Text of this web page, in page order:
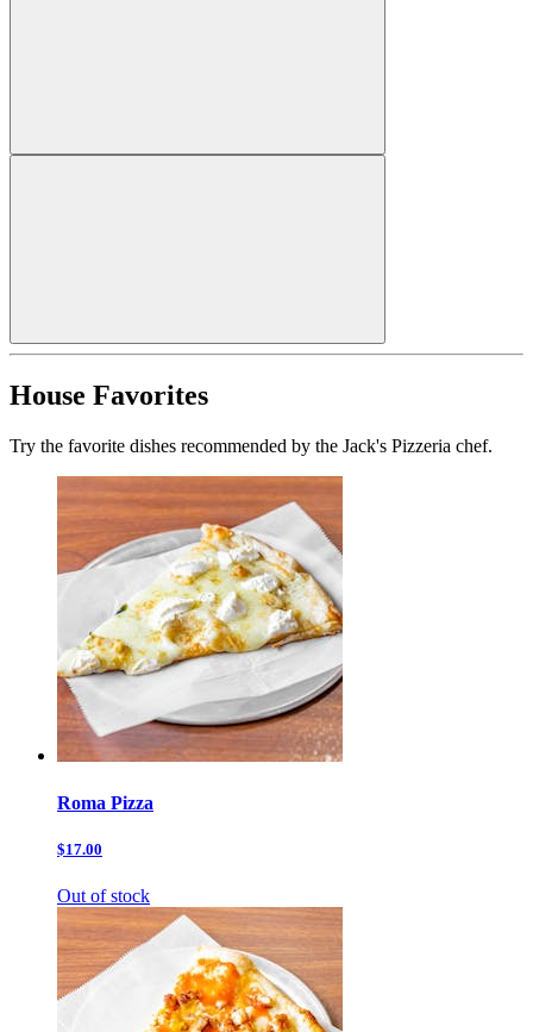
House Favorites
Try the favorite dishes recommended by the Jack's Pizzeria chef.
Roma Pizza
$17.00
Out of stock